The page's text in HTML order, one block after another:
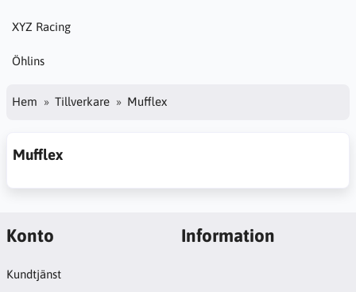
XYZ Racing
Öhlins
Hem Tillverkare Mufflex
Mufflex
Konto
Kundtjänst
Information